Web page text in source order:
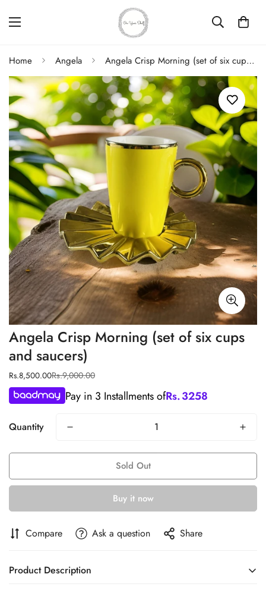
Home Angela Angela Crisp Morning (set of six cups and saucers)
Angela Crisp Morning (set of six cups
and saucers)
Sale
price
Rs.8,500.00
Regular
price
Rs.9,000.00
Pay in 3 Installments ofRs.3258
Quantity
Sold Out
Buy it now
Compare Ask a question Share
Product Description